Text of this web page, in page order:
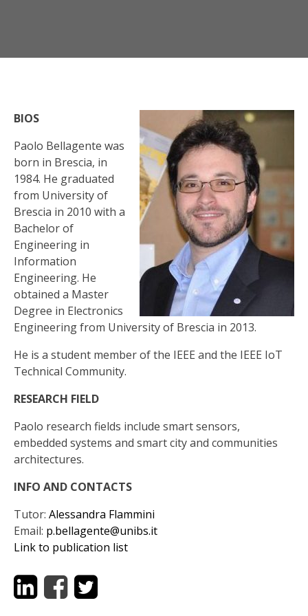
BIOS
Paolo Bellagente was
born in Brescia, in
1984. He graduated
from University of
Brescia in 2010 with a
Bachelor of
Engineering in
Information
Engineering. He
obtained a Master
Degree in Electronics
Engineering from University of Brescia in 2013.
He is a student member of the IEEE and the IEEE IoT
Technical Community.
RESEARCH FIELD
Paolo research fields include smart sensors,
embedded systems and smart city and communities
architectures.
INFO AND CONTACTS
Tutor: Alessandra Flammini
Email: p.bellagente@unibs.it
Link to publication list